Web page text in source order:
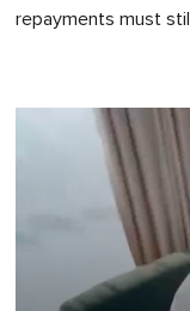
repayments must